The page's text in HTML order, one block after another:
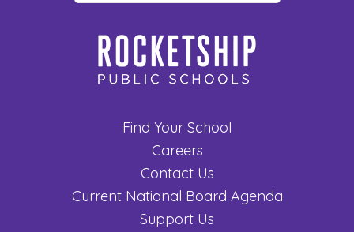
Find Your School
Careers
Contact Us
Current National Board Agenda
Support Us